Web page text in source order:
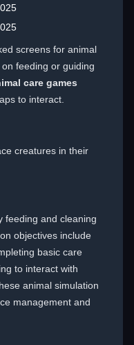
screens for animal
feeding or guiding
care games
to interact.
creatures in their
feeding and cleaning
objectives include
basic care
to interact with
animal simulation
management and